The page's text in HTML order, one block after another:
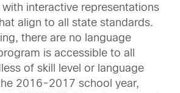
interactive representations
align to all state standards.
there are no language
is accessible to all
of skill level or language
2016-2017 school year,